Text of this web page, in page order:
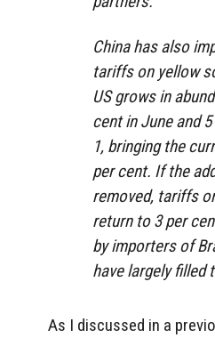
China has also
tariffs on yellow
US grows in
cent in June and
1, bringing the
per cent. If the
removed, tariffs
return to 3 per
by importers of
have largely filled
As I discussed in a